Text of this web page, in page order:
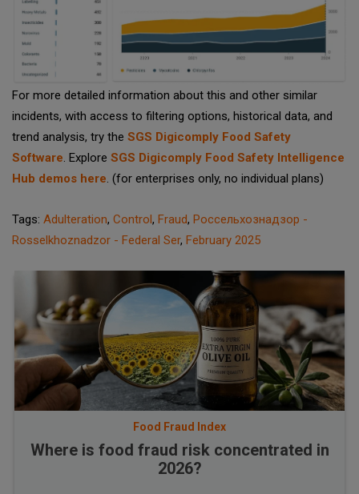
For more detailed information about this and other similar
incidents, with access to filtering options, historical data, and
trend analysis, try the SGS Digicomply Food Safety
Software. Explore SGS Digicomply Food Safety Intelligence
Hub demos here. (for enterprises only, no individual plans)
Tags: Adulteration, Control, Fraud, Россельхознадзор -
Rosselkhoznadzor - Federal Ser, February 2025
Food Fraud Index
Where is food fraud risk concentrated in
2026?